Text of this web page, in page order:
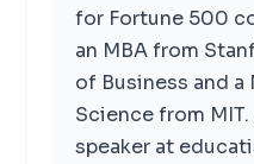
for Fortune 500
an MBA from
of Business and
Science from
speaker at